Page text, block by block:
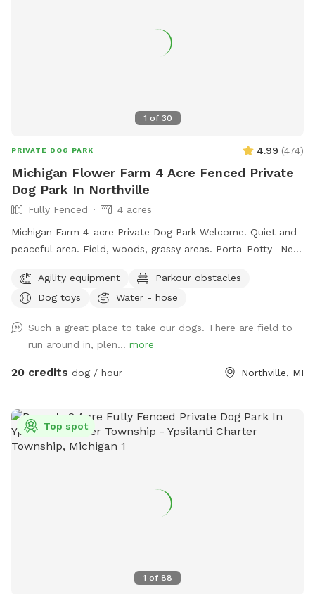
1 of 30
PRIVATE DOG PARK 4.99 (474)
Michigan Flower Farm 4 Acre Fenced Private
Dog Park In Northville
Fully Fenced
4 acres
Michigan Farm 4-acre Private Dog Park Welcome! Quiet and
peaceful area. Field, woods, grassy areas. Porta-Potty- New
shelter: Inside our rain shelter • Toys to borrow (Please
return) • Dog wipes • Bug Spray • Chairs and a table • Phone
to rest and sit. Benches, tables, chairs. Activities: Walk, run,
off road bike, yoga, cross skiing, snowshoe, agility, herding
(bring your own sheep ), search, Frisbee, scent work, etc.
deer poop in the fields and woods. Get over it🤣🤣🤣***
Access for with trucks, trailers, equipment, sheep, dogs, etc.
14’ gate and a 4’ gate walk-in. (Please early notice) The
to walk your dog on a leash around the perimeter until you
off every first Saturday of the month at 1:00. No joy. I am
often available if needed for questions or help. We welcome
Agility equipment
Parkour obstacles
Dog toys
Water - hose
Such a great place to take our dogs. There are field to
run around in, plen... more
20 credits dog / hour Northville, MI
1 of 88
Top spot